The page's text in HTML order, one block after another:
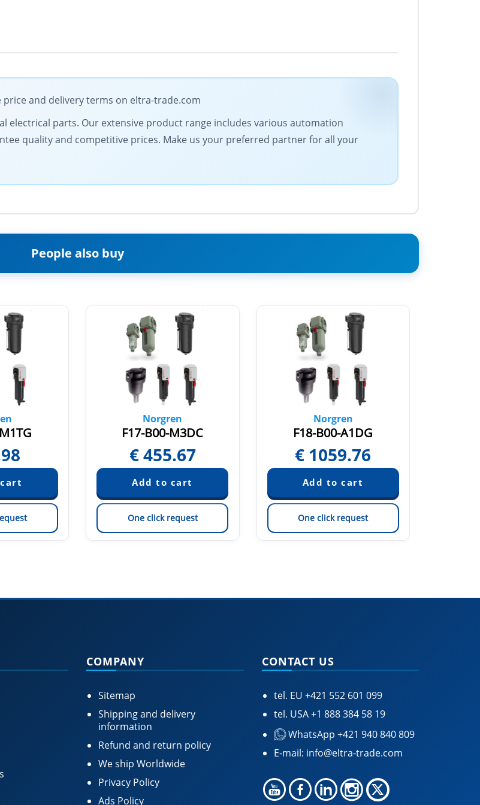
price and delivery terms on eltra-trade.com
electrical parts. Our extensive product range includes various automation
quality and competitive prices. Make us your preferred partner for all your
People also buy
Norgren
F17-B00-M3DC
€455.67
One click request
Norgren
F18-B00-A1DG
€ 1059.76
One click request
COMPANY
Sitemap
Shipping and delivery
information
Refund and return policy
We ship Worldwide
Privacy Policy
Ads Policy
CONTACT US
tel. EU +421 552 601 099
tel. USA+1 888 384 58 19
WhatsApp +421 940 840 809
E-mail: info@eltra-trade.com